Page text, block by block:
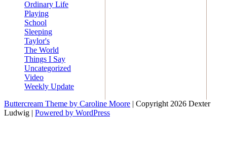
Ordinary Life
Playing
School
Sleeping
Taylor's
The World
Things I Say
Uncategorized
Video
Weekly Update
Buttercream Theme by Caroline Moore | Copyright 2026 Dexter
Ludwig | Powered by WordPress